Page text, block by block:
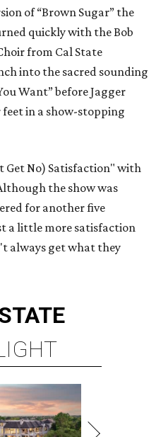
of “Brown Sugar” the
quickly with the Bob
from Cal State
into the sacred sounding
Want” before Jagger
in a show-stopping
Get No) Satisfaction" with
the show was
for another five
a little more satisfaction
always get what they